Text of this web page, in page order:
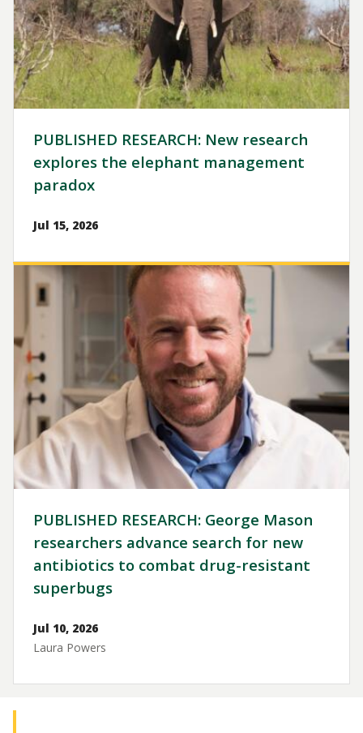
PUBLISHED RESEARCH: New research
explores the elephant management
paradox
Jul 15, 2026
Image
PUBLISHED RESEARCH: George Mason
researchers advance search for new
antibiotics to combat drug-resistant
superbugs
Jul 10, 2026
Laura Powers